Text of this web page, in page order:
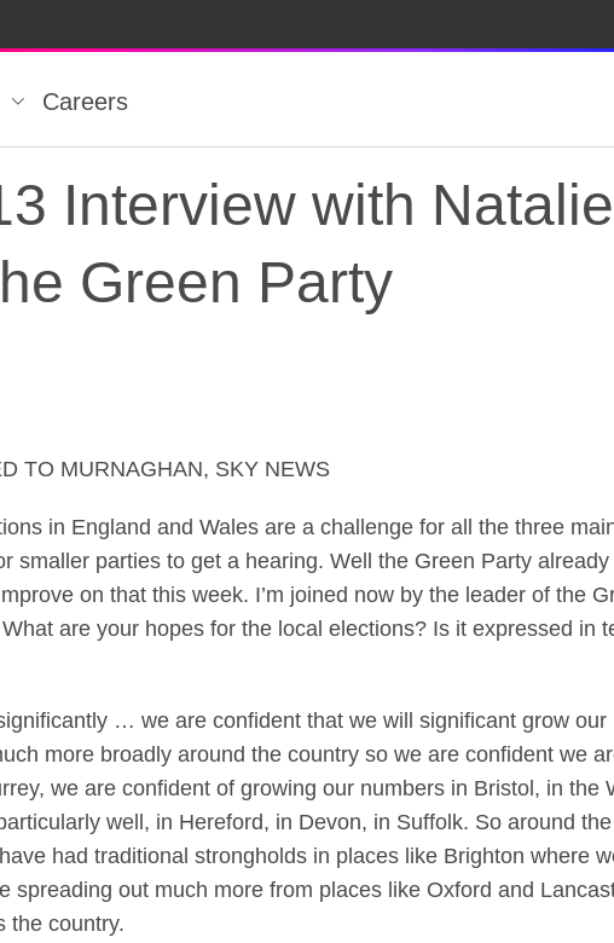
Careers
Interview with Natalie
Green Party
Interview with
TO MURNAGHAN, SKY NEWS
in England and Wales are a challenge for all the three
smaller parties to get a hearing. Well the Green Party
on that this week. I’m joined now by the leader of the
are your hopes for the local elections? Is it expressed in
… we are confident that we will significant grow our
more broadly around the country so we are confident we
we are confident of growing our numbers in Bristol, in the
well, in Hereford, in Devon, in Suffolk. So around
had traditional strongholds in places like Brighton where
spreading out much more from places like Oxford and
the country.